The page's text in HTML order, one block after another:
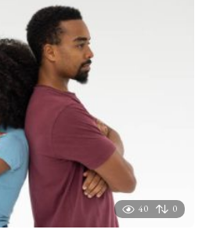
t
a
g
o
40 0